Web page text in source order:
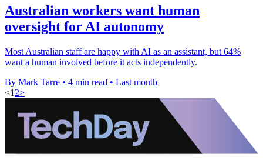
Australian workers want human
oversight for AI autonomy
Most Australian staff are happy with AI as an assistant, but 64%
want a human involved before it acts independently.
By Mark Tarre • 4 min read • Last month
<1 2>